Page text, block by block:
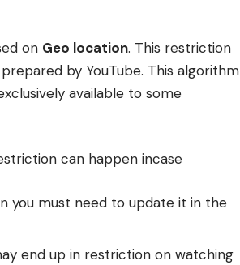
on Geo location. This restriction
by YouTube. This algorithm
available to some
can happen incase
you must need to update it in the
end up in restriction on watching